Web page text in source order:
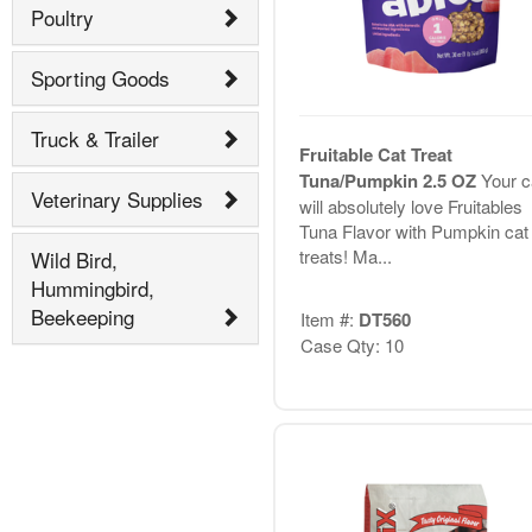
Poultry
Sporting Goods
Truck & Trailer
Veterinary Supplies
Wild Bird,
Hummingbird,
Beekeeping
Fruitable Cat Treat
Tuna/Pumpkin 2.5 OZYour
will absolutely love Fruitables
Tuna Flavor with Pumpkin cat
treats! Ma...
Item #: DT560
Case Qty: 10